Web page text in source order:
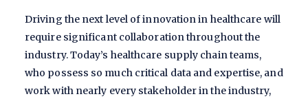
Driving the next level of innovation in healthcare will
require significant collaboration throughout the
industry. Today’s healthcare supply chain teams,
who possess so much critical data and expertise, and
work with nearly every stakeholder in the industry,